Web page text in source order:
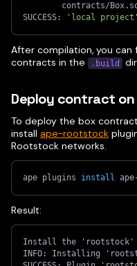
contracts/
SUCCESS:
'local project'
After compilation, you
contracts in the
.build
Deploy contract
To deploy the box
install ape-rootstock
Rootstock networks.
ape plugins install
Result:
Install the 'rootstock'
INFO: Installing